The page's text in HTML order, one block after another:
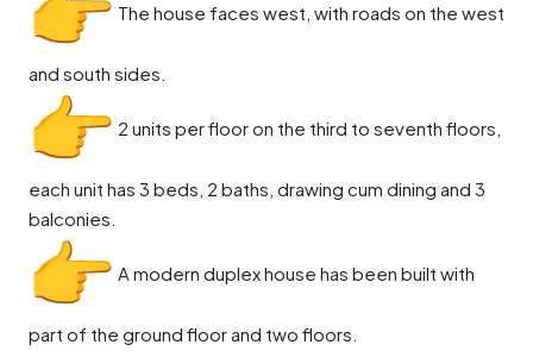
The house faces west, with roads on the west
and south sides.
2 units per floor on the third to seventh floors,
each unit has 3 beds, 2 baths, drawing cum dining and 3
balconies.
A modern duplex house has been built with
part of the ground floor and two floors.